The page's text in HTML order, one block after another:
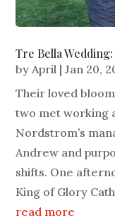
Tre Bella
byApril |Jan 20,
Their loved
two met working
Nordstrom’s
Andrew and
shifts. One
King of Glory
read more